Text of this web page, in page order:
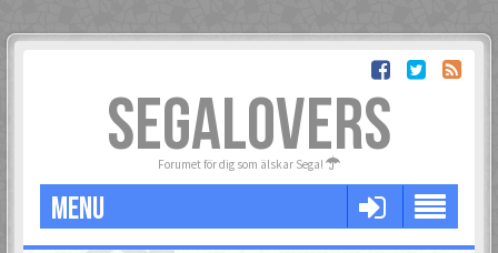
SEGALOVERS
Forumet för dig som älskar Sega!
MENU